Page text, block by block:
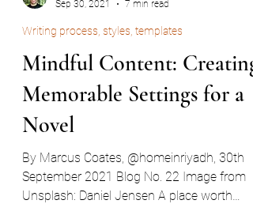
Sep 30, 2021
7 min read
Writing process, styles, templates
Mindful Content: Creating
Memorable Settings for a
Novel
By Marcus Coates, @homeinriyadh, 30th
September 2021 Blog No. 22 Image from